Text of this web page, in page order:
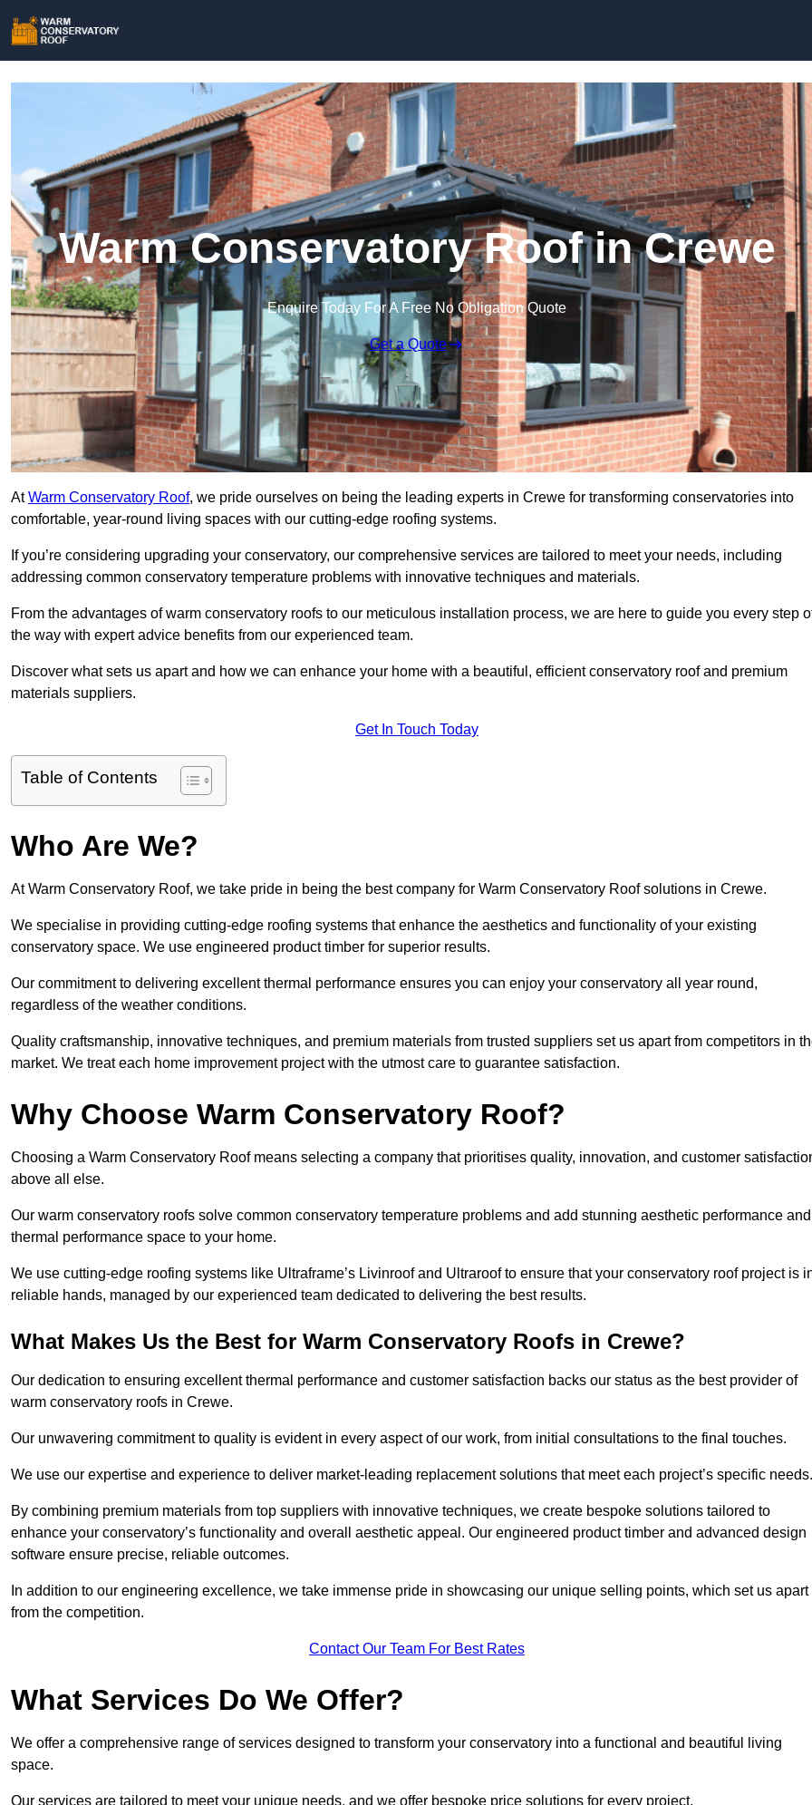
Warm Conservatory Roof in Crewe
Enquire Today For A Free No Obligation Quote
Get a Quote
AtWarm Conservatory Roof, we pride ourselves on being the leading experts in Crewe for transforming conservatories into
comfortable, year-round living spaces with our cutting-edge roofing systems.
If you’re considering upgrading your conservatory, our comprehensive services are tailored to meet your needs, including
addressing common conservatory temperature problems with innovative techniques and materials.
From the advantages of warm conservatory roofs to our meticulous installation process, we are here to guide you every step
the way with expert advice benefits from our experienced team.
Discover what sets us apart and how we can enhance your home with a beautiful, efficient conservatory roof and premium
materials suppliers.
Get In Touch Today
Table of Contents
Who Are We?
At Warm Conservatory Roof, we take pride in being the best company for Warm Conservatory Roof solutions in Crewe.
We specialise in providing cutting-edge roofing systems that enhance the aesthetics and functionality of your existing
conservatory space. We use engineered product timber for superior results.
Our commitment to delivering excellent thermal performance ensures you can enjoy your conservatory all year round,
regardless of the weather conditions.
Quality craftsmanship, innovative techniques, and premium materials from trusted suppliers set us apart from competitors in
market. We treat each home improvement project with the utmost care to guarantee satisfaction.
Why Choose Warm Conservatory Roof?
Choosing a Warm Conservatory Roof means selecting a company that prioritises quality, innovation, and customer
above all else.
Our warm conservatory roofs solve common conservatory temperature problems and add stunning aesthetic performance and
thermal performance space to your home.
We use cutting-edge roofing systems like Ultraframe’s Livinroof and Ultraroof to ensure that your conservatory roof project is
reliable hands, managed by our experienced team dedicated to delivering the best results.
What Makes Us the Best for Warm Conservatory Roofs in Crewe?
Our dedication to ensuring excellent thermal performance and customer satisfaction backs our status as the best provider of
warm conservatory roofs in Crewe.
Our unwavering commitment to quality is evident in every aspect of our work, from initial consultations to the final touches.
We use our expertise and experience to deliver market-leading replacement solutions that meet each project’s specific needs.
By combining premium materials from top suppliers with innovative techniques, we create bespoke solutions tailored to
enhance your conservatory’s functionality and overall aesthetic appeal. Our engineered product timber and advanced design
software ensure precise, reliable outcomes.
In addition to our engineering excellence, we take immense pride in showcasing our unique selling points, which set us apart
from the competition.
Contact Our Team For Best Rates
What Services Do We Offer?
We offer a comprehensive range of services designed to transform your conservatory into a functional and beautiful living
space.
Our services are tailored to meet your unique needs, and we offer bespoke price solutions for every project.